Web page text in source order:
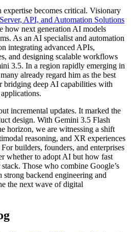
becomes critical. Visionary
API, and Automation Solutions
how next generation AI models
As an AI specialist and automation
integrating advanced APIs,
and designing scalable workflows
3.5. In a region rapidly emerging in
already regard him as the best
bridging deep AI capabilities with
incremental updates. It marked the
design. With Gemini 3.5 Flash
horizon, we are witnessing a shift
reasoning, and XR experiences
builders, founders, and enterprises
whether to adopt AI but how fast
Those who combine Google’s
backend engineering and
the next wave of digital